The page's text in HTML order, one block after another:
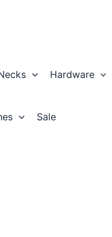
Hardware
Sale